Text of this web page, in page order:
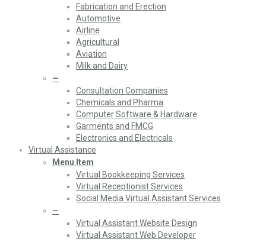
Fabrication and Erection
Automotive
Airline
Agricultural
Aviation
Milk and Dairy
—
Consultation Companies
Chemicals and Pharma
Computer Software & Hardware
Garments and FMCG
Electronics and Electricals
Virtual Assistance
Menu Item
Virtual Bookkeeping Services
Virtual Receptionist Services
Social Media Virtual Assistant Services
—
Virtual Assistant Website Design
Virtual Assistant Web Developer